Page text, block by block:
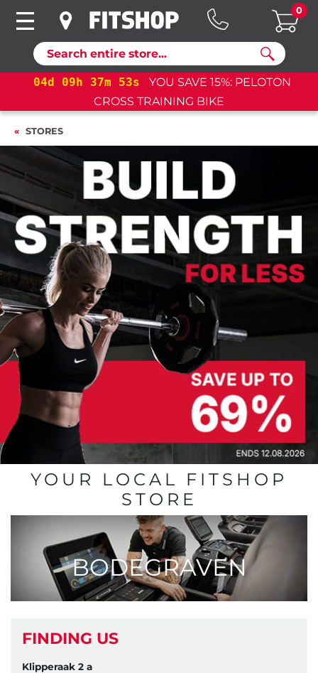
Search
0
PELOTON 04 d 09 h 37m 52s
YOU SAVE 15%:
CROSS TRAINING BIKE+
STORES
YOUR LOCAL FITSHOP
STORE
BODEGRAVEN
FINDING US
Klipperaak 2 a